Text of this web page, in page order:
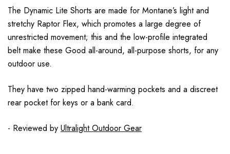
The Dynamic Lite Shorts are made for Montane’s light and
stretchy Raptor Flex, which promotes a large degree of
unrestricted movement; this and the low-profile integrated
belt make these Good all-around, all-purpose shorts, for any
outdoor use.
They have two zipped hand-warming pockets and a discreet
rear pocket for keys or a bank card.
- Reviewed by Ultralight Outdoor Gear